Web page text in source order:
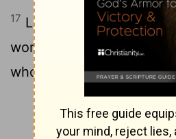
17 Let the elders that
worthy of double honor,
who labor in the word
Continue